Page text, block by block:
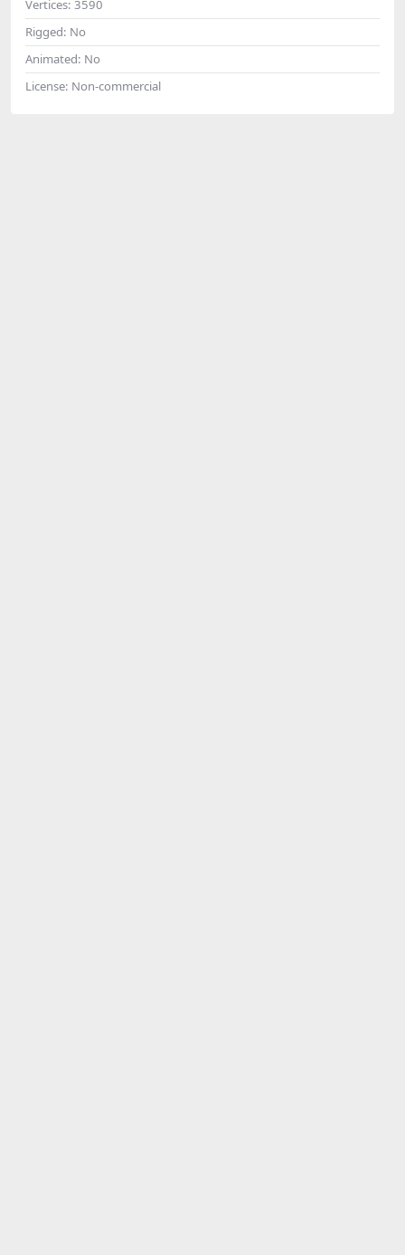
Vertices: 3590
Rigged: No
Animated: No
License: Non-commercial